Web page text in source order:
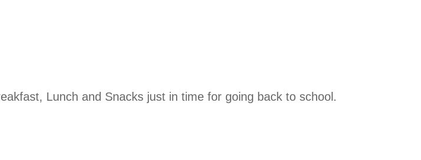
Lunch and Snacks just in time for going back to school.